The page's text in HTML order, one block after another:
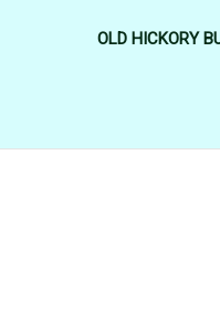
OLD HICKORY